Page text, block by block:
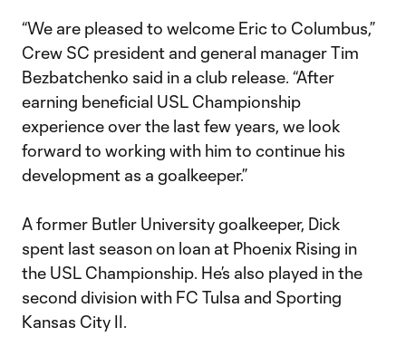
“We are pleased to welcome Eric to Columbus,”
Crew SC president and general manager Tim
Bezbatchenko said in a club release. “After
earning beneficial USL Championship
experience over the last few years, we look
forward to working with him to continue his
development as a goalkeeper.”
A former Butler University goalkeeper, Dick
spent last season on loan at Phoenix Rising in
the USL Championship. He’s also played in the
second division with FC Tulsa and Sporting
Kansas City II.